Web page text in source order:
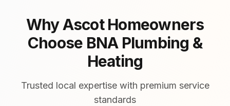
Why Ascot Homeowners
Choose BNA Plumbing &
Heating
Trusted local expertise with premium service
standards